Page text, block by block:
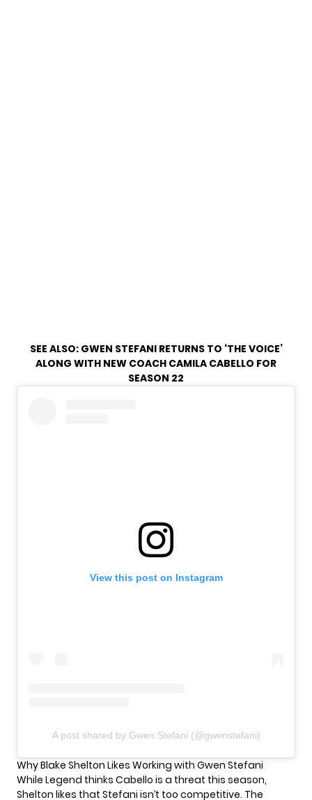
SEE ALSO: GWEN STEFANI RETURNS TO ‘THE VOICE’
ALONG WITH NEW COACH CAMILA CABELLO FOR
SEASON 22
View this post on Instagram
A post shared by Gwen Stefani (@gwenstefani)
Why Blake Shelton Likes Working with Gwen Stefani
While Legend thinks Cabello is a threat this season,
Shelton likes that Stefani isn’t too competitive. The